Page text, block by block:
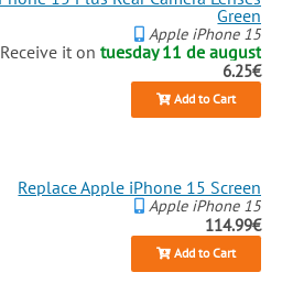
Green
Apple iPhone 15
Receive it ontuesday 11 de august
6.25€
Add to Cart
Replace Apple iPhone 15 Screen
Apple iPhone 15
114.99€
Add to Cart